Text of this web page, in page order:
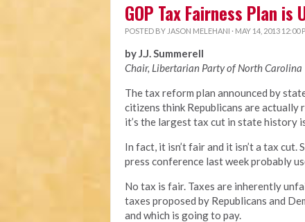
GOP Tax Fairness Plan is
POSTED BY JASON MELEHANI · MAY 14, 2013 12:00
by J.J. Summerell
Chair, Libertarian Party of North Carolina
The tax reform plan announced by
citizens think Republicans are actually
it’s the largest tax cut in state history
In fact, it isn’t fair and it isn’t a tax
press conference last week probably
No tax is fair. Taxes are inherently
taxes proposed by Republicans and
and which is going to pay.